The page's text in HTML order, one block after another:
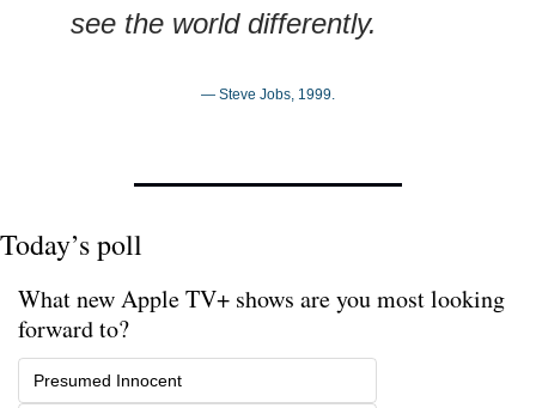
see the world differently.
— Steve Jobs, 1999.
Today’s poll
What new Apple TV+ shows are you most looking
forward to?
Presumed Innocent